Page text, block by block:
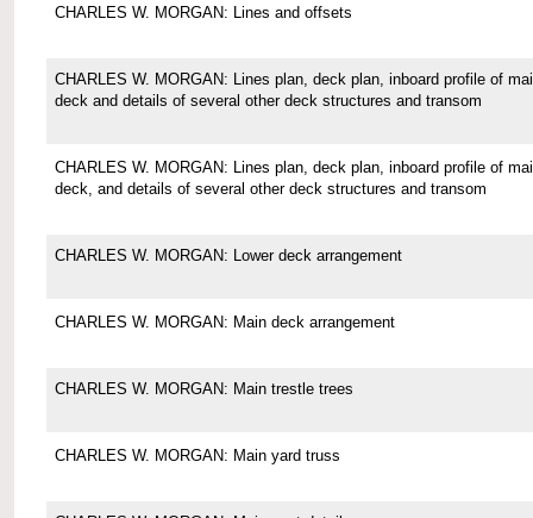
CHARLES W. MORGAN: Lines and offsets
CHARLES W. MORGAN: Lines plan, deck plan, inboard profile of
deck and details of several other deck structures and transom
CHARLES W. MORGAN: Lines plan, deck plan, inboard profile of
deck, and details of several other deck structures and transom
CHARLES W. MORGAN: Lower deck arrangement
CHARLES W. MORGAN: Main deck arrangement
CHARLES W. MORGAN: Main trestle trees
CHARLES W. MORGAN: Main yard truss